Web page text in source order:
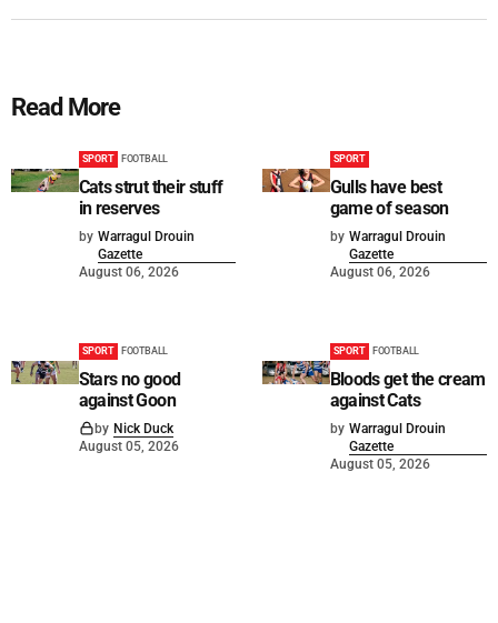
Read More
SPORT FOOTBALL
Cats strut their stuff
in reserves
by Warragul Drouin
Gazette
August 06, 2026
SPORT
Gulls have best
game of season
by Warragul Drouin
Gazette
August 06, 2026
SPORT FOOTBALL
Stars no good
against Goon
by Nick Duck
August 05, 2026
SPORT FOOTBALL
Bloods get the cream
against Cats
by Warragul Drouin
Gazette
August 05, 2026